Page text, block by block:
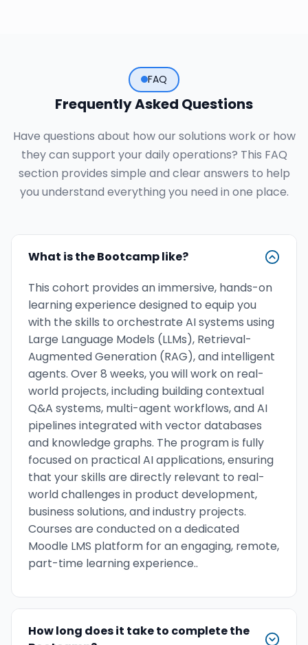
FAQ
Frequently Asked Questions
Have questions about how our solutions work or how
they can support your daily operations? This FAQ
section provides simple and clear answers to help
you understand everything you need in one place.
What is the Bootcamp like?
This cohort provides an immersive, hands-on
learning experience designed to equip you
with the skills to orchestrate AI systems using
Large Language Models (LLMs), Retrieval-
Augmented Generation (RAG), and intelligent
agents. Over 8 weeks, you will work on real-
world projects, including building contextual
Q&A systems, multi-agent workflows, and AI
pipelines integrated with vector databases
and knowledge graphs. The program is fully
focused on practical AI applications, ensuring
that your skills are directly relevant to real-
world challenges in product development,
business solutions, and industry projects.
Courses are conducted on a dedicated
Moodle LMS platform for an engaging, remote,
part-time learning experience..
How long does it take to complete the